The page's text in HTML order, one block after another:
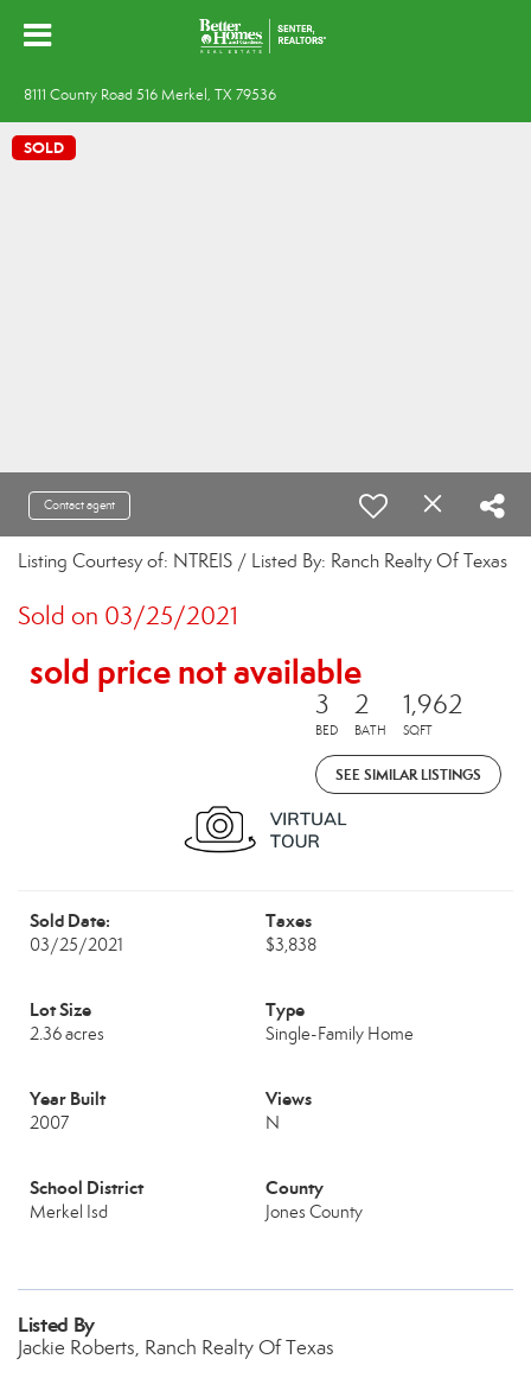
8111 County Road 516 Merkel, TX 79536
SOLD
Contact agent
Listing Courtesy of: NTREIS / Listed By: Ranch Realty Of Texas
Sold on 03/25/2021
sold price not available
3
BED
2
BATH
1,962
SQFT
SEE SIMILAR LISTINGS
Sold Date:
03/25/2021
Taxes
$3,838
Lot Size
2.36 acres
Type
Single-Family Home
Year Built
2007
Views
N
School District
Merkel Isd
County
Jones County
Listed By
Jackie Roberts, Ranch Realty Of Texas